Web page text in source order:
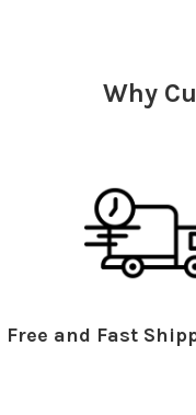
Why
Free and Fast